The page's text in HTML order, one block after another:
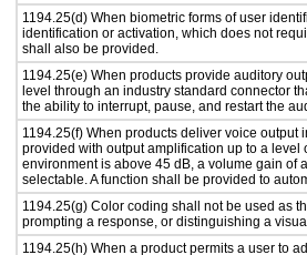
1194.25(d) When biometric forms of user
identification or activation, which does not
shall also be provided.
1194.25(e) When products provide auditory
level through an industry standard connector
the ability to interrupt, pause, and restart the
1194.25(f) When products deliver voice
provided with output amplification up to a level
environment is above 45 dB, a volume gain of
selectable. A function shall be provided to
1194.25(g) Color coding shall not be used as
prompting a response, or distinguishing a
1194.25(h) When a product permits a user to